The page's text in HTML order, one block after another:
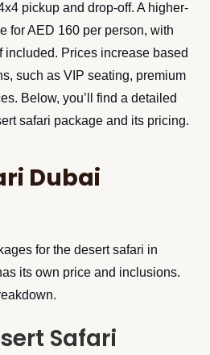
pickup and drop-off. A higher-
for AED 160 per person, with
included. Prices increase based
such as VIP seating, premium
Below, you’ll find a detailed
safari package and its pricing.
Dubai
for the desert safari in
its own price and inclusions.
Safari